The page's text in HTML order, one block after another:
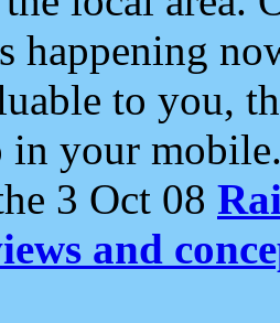
happening
to you,
in your
3 Oct 08
and